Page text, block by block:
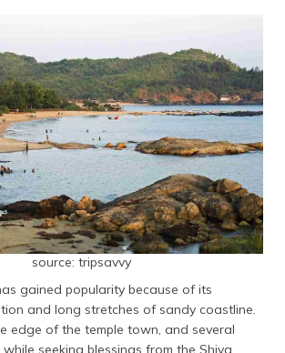
source: tripsavvy
gained popularity because of its
and long stretches of sandy coastline.
edge of the temple town, and several
seeking blessings from the Shiva